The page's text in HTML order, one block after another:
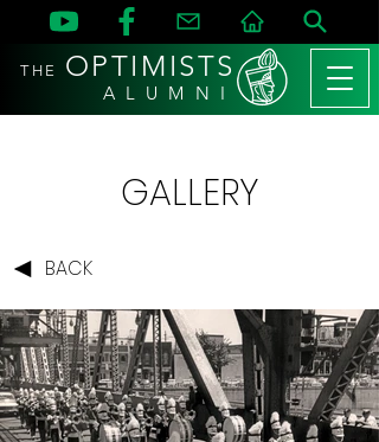
THE OPTIMISTS
A L U M N I
GALLERY
BACK